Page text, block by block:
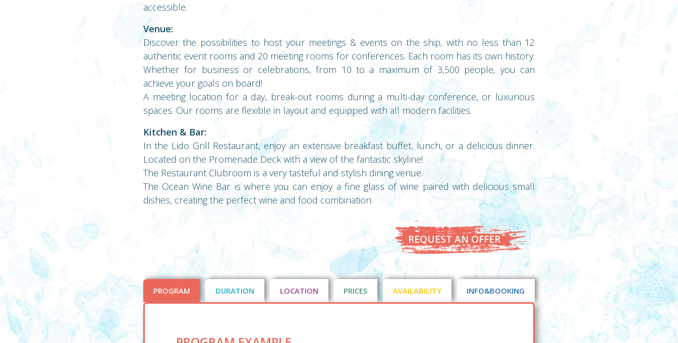
accessible.
Venue:
Discover the possibilities to host your meetings & events on the ship, with no less than 12
authentic event rooms and 20 meeting rooms for conferences. Each room has its own history.
Whether for business or celebrations, from 10 to a maximum of 3,500 people, you can
achieve your goals on board!
A meeting location for a day, break-out rooms during a multi-day conference, or luxurious
spaces. Our rooms are flexible in layout and equipped with all modern facilities.
Kitchen & Bar:
In the Lido Grill Restaurant, enjoy an extensive breakfast buffet, lunch, or a delicious dinner.
Located on the Promenade Deck with a view of the fantastic skyline!
The Restaurant Clubroom is a very tasteful and stylish dining venue.
The Ocean Wine Bar is where you can enjoy a fine glass of wine paired with delicious small
dishes, creating the perfect wine and food combination.
REQUEST AN OFFER
PROGRAM DURATION LOCATION PRICES AVAILABILITY INFO&BOOKING